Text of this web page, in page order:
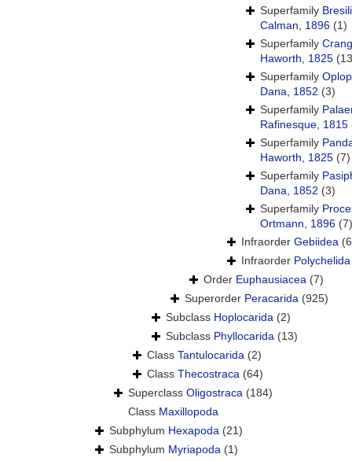
Superfamily
Calman, 1896 (1)
Superfamily
Haworth, 1825
Superfamily
Dana, 1852 (3)
Superfamily
Rafinesque, 1815
Superfamily
Haworth, 1825 (7)
Superfamily
Dana, 1852 (3)
Superfamily
Ortmann, 1896 (7)
Infraorder Gebiidea
Infraorder Polychelida
Order Euphausiacea (7)
Superorder Peracarida (925)
Subclass Hoplocarida (2)
Subclass Phyllocarida (13)
Class Tantulocarida (2)
Class Thecostraca (64)
Superclass Oligostraca (184)
Class Maxillopoda
Subphylum Hexapoda (21)
Subphylum Myriapoda (1)